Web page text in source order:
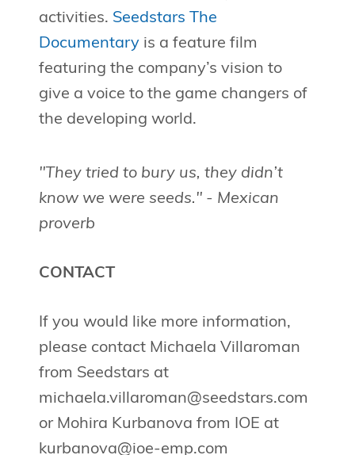
activities. Seedstars The
Documentaryis a feature film
featuring the company’s vision to
give a voice to the game changers of
the developing world.
"They tried to bury us, they didn’t
know we were seeds." - Mexican
proverb
CONTACT
If you would like more information,
please contact Michaela Villaroman
from Seedstars at
michaela.villaroman@seedstars.com
or Mohira Kurbanova from IOE at
kurbanova@ioe-emp.com